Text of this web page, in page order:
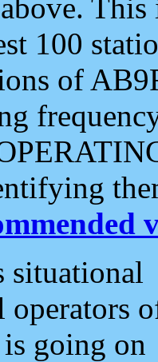
100
of
situational
operators
going on